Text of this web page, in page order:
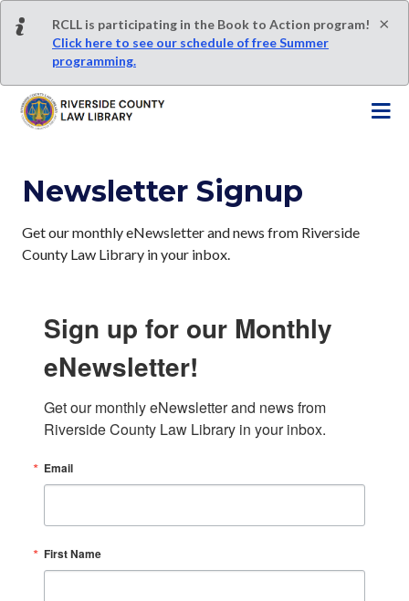
×
RCLL is participating in the Book to Action program!
Click here to see our schedule of free Summer
programming.
Newsletter Signup
Get our monthly eNewsletter and news from Riverside
County Law Library in your inbox.
Sign up for our Monthly
eNewsletter!
Get our monthly eNewsletter and news from
Riverside County Law Library in your inbox.
Email
First Name